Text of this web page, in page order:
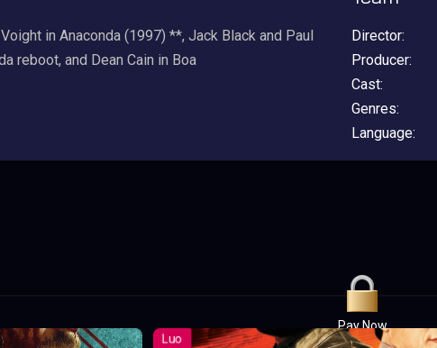
Pay Now
in Anaconda (1997) **, Jack Black and Paul
reboot, and Dean Cain in Boa
Director:
Producer:
Cast:
Genres:
Language: